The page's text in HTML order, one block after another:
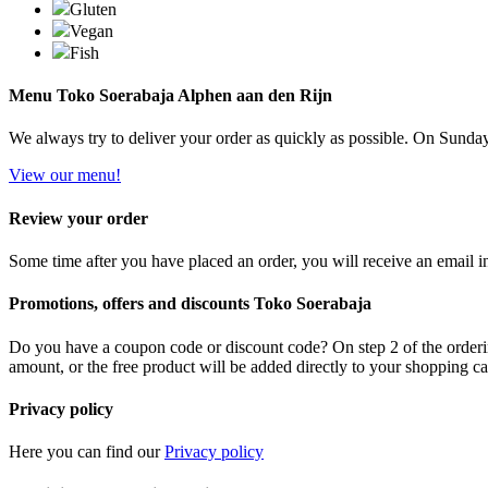
Gluten
Vegan
Fish
Menu Toko Soerabaja Alphen aan den Rijn
We always try to deliver your order as quickly as possible. On
View our menu!
Review your order
Some time after you have placed an order, you will receive an
Promotions, offers and discounts Toko Soerabaja
Do you have a coupon code or discount code? On step 2 of the
amount, or the free product will be added directly to your shopping
Privacy policy
Here you can find ourPrivacy policy